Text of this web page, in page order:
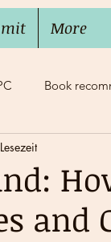
More
Book
Bossing
and